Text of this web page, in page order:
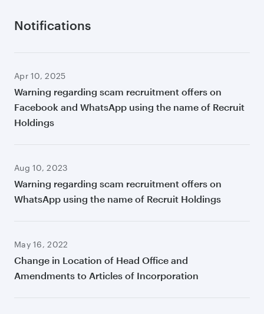
Notifications
Apr 10, 2025
Warning regarding scam recruitment offers on
Facebook and WhatsApp using the name of Recruit
Holdings
Aug 10, 2023
Warning regarding scam recruitment offers on
WhatsApp using the name of Recruit Holdings
May 16, 2022
Change in Location of Head Office and
Amendments to Articles of Incorporation